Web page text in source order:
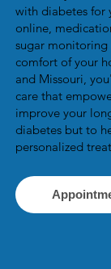
with diabetes for
online,
sugar
comfort of your
and Missouri,
care that
improve your
diabetes but to
personalized